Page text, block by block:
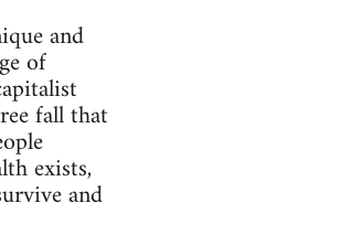
and
of
fall that
exists,
and